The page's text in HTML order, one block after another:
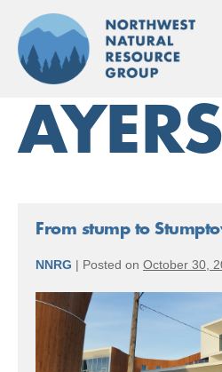
content
From stump to
NNRG | Posted on October 30,
From
stump
to